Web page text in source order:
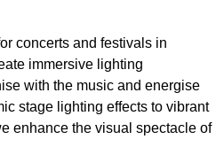
concerts and festivals in
immersive lighting
with the music and energise
stage lighting effects to vibrant
enhance the visual spectacle of